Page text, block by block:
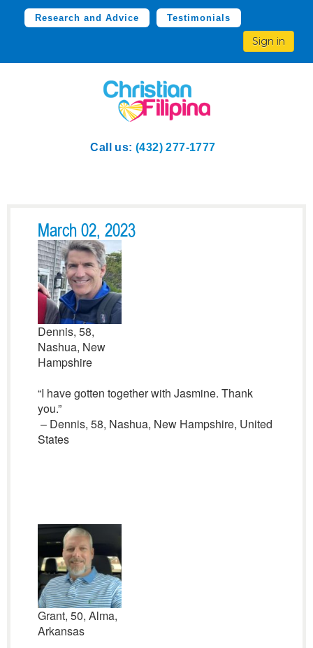
Research and Advice Testimonials
Sign in
Call us: (432) 277-1777
March 02, 2023
Dennis, 58,
Nashua, New
Hampshire
“I have gotten together with Jasmine. Thank
you.”
– Dennis, 58, Nashua, New Hampshire, United
States
Grant, 50, Alma,
Arkansas